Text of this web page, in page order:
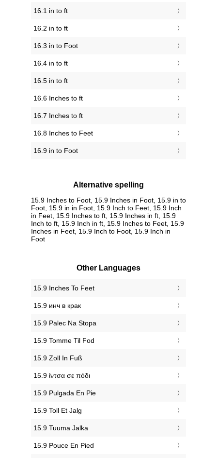
16.1 in to ft
16.2 in to ft
16.3 in to Foot
16.4 in to ft
16.5 in to ft
16.6 Inches to ft
16.7 Inches to ft
16.8 Inches to Feet
16.9 in to Foot
Alternative spelling
15.9 Inches to Foot, 15.9 Inches in Foot, 15.9 in to
Foot, 15.9 in in Foot, 15.9 Inch to Feet, 15.9 Inch
in Feet, 15.9 Inches to ft, 15.9 Inches in ft, 15.9
Inch to ft, 15.9 Inch in ft, 15.9 Inches to Feet, 15.9
Inches in Feet, 15.9 Inch to Foot, 15.9 Inch in
Foot
Other Languages
‎15.9 Inches To Feet
‎15.9 инч в крак
‎15.9 Palec Na Stopa
‎15.9 Tomme Til Fod
‎15.9 Zoll In Fuß
‎15.9 ίντσα σε πόδι
‎15.9 Pulgada En Pie
‎15.9 Toll Et Jalg
‎15.9 Tuuma Jalka
‎15.9 Pouce En Pied